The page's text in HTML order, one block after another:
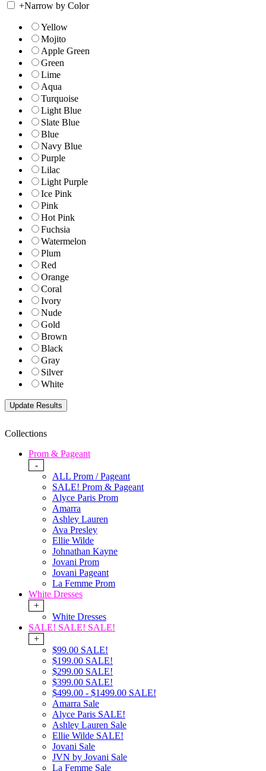
+Narrow by Color
Yellow
Mojito
Apple Green
Green
Lime
Aqua
Turquoise
Light Blue
Slate Blue
Blue
Navy Blue
Purple
Lilac
Light Purple
Ice Pink
Pink
Hot Pink
Fuchsia
Watermelon
Plum
Red
Orange
Coral
Ivory
Nude
Gold
Brown
Black
Gray
Silver
White
Collections
Prom & Pageant
-
ALL Prom / Pageant
SALE! Prom & Pageant
Alyce Paris Prom
Amarra
Ashley Lauren
Ava Presley
Ellie Wilde
Johnathan Kayne
Jovani Prom
Jovani Pageant
La Femme Prom
White Dresses
+
White Dresses
SALE! SALE! SALE!
+
$99.00 SALE!
$199.00 SALE!
$299.00 SALE!
$399.00 SALE!
$499.00 - $1499.00 SALE!
Amarra Sale
Alyce Paris SALE!
Ashley Lauren Sale
Ellie Wilde SALE!
Jovani Sale
JVN by Jovani Sale
La Femme Sale